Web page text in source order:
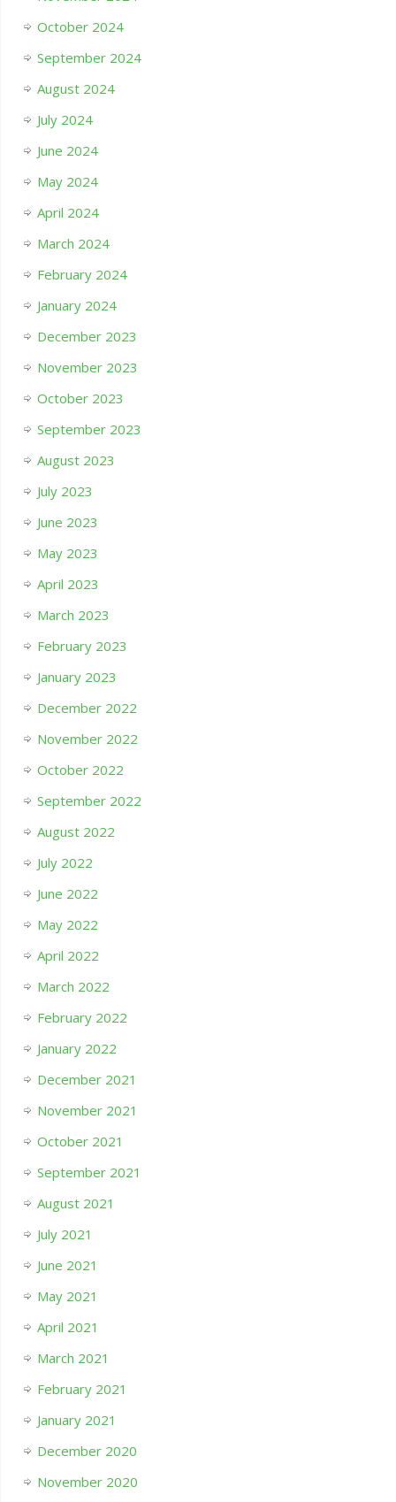
October 2024
September 2024
August 2024
July 2024
June 2024
May 2024
April 2024
March 2024
February 2024
January 2024
December 2023
November 2023
October 2023
September 2023
August 2023
July 2023
June 2023
May 2023
April 2023
March 2023
February 2023
January 2023
December 2022
November 2022
October 2022
September 2022
August 2022
July 2022
June 2022
May 2022
April 2022
March 2022
February 2022
January 2022
December 2021
November 2021
October 2021
September 2021
August 2021
July 2021
June 2021
May 2021
April 2021
March 2021
February 2021
January 2021
December 2020
November 2020